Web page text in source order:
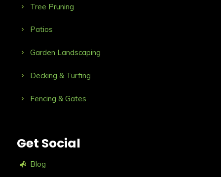
Tree Pruning
Patios
Garden Landscaping
Decking & Turfing
Fencing & Gates
Get Social
Blog